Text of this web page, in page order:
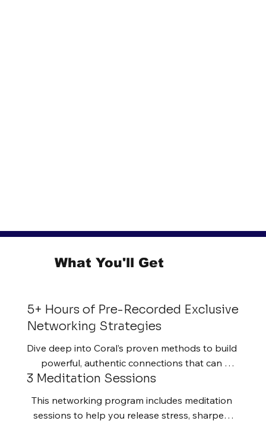
What You'll Get
5+ Hours of Pre-Recorded Exclusive
Networking Strategies
Dive deep into Coral’s proven methods to build
powerful, authentic connections that can
transform your career and business.
3 Meditation Sessions
This networking program includes meditation
sessions to help you release stress, sharpen